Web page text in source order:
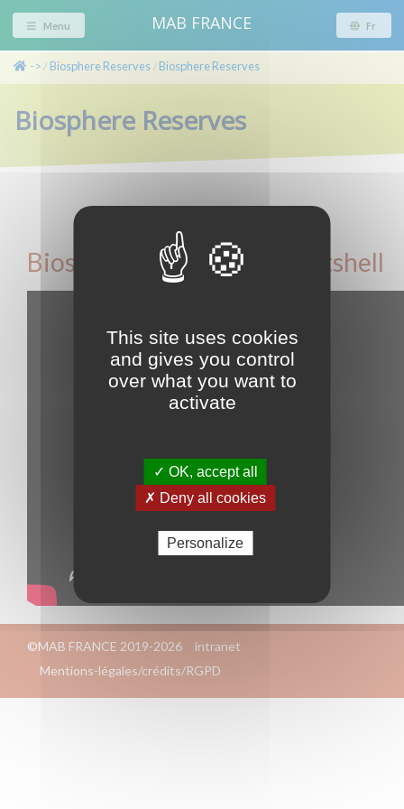
Menu MAB FRANCE Fr
-> / Biosphere Reserves / Biosphere Reserves
Biosphere Reserves
Biosphere Reserves in a nutshell
©MAB FRANCE 2019-2026
intranet
Mentions-légales/crédits/RGPD
This site uses cookies
and gives you control
over what you want to
activate
✓ OK, accept all
✗ Deny all cookies
Personalize